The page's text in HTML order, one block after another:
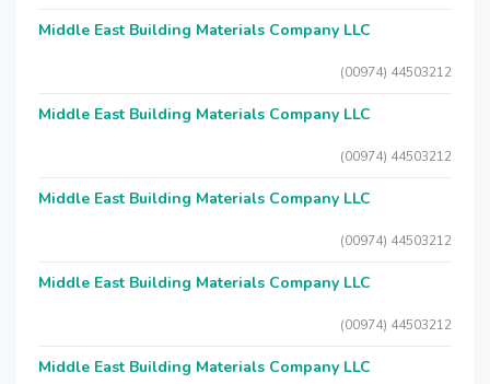
Middle East Building Materials Company LLC
(00974) 44503212
Middle East Building Materials Company LLC
(00974) 44503212
Middle East Building Materials Company LLC
(00974) 44503212
Middle East Building Materials Company LLC
(00974) 44503212
Middle East Building Materials Company LLC